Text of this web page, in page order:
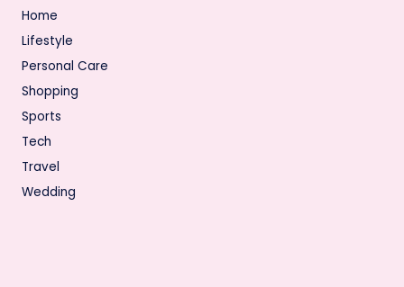
Home
Lifestyle
Personal Care
Shopping
Sports
Tech
Travel
Wedding